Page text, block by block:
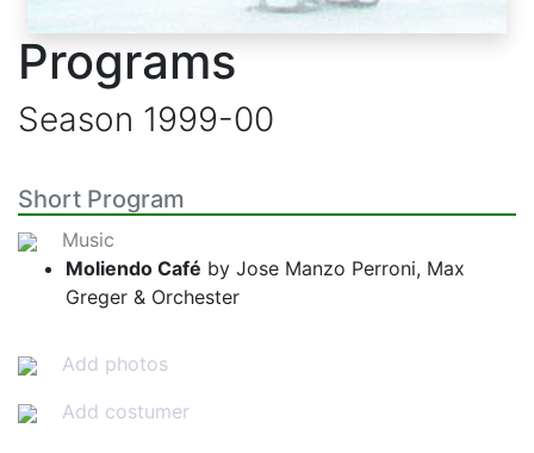
Programs
Season 1999-00
Short Program
Music
Moliendo Café by Jose Manzo Perroni, Max
Greger & Orchester
Add photos
Add costumer